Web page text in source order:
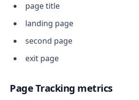
page title
landing page
second page
exit page
Page Tracking metrics